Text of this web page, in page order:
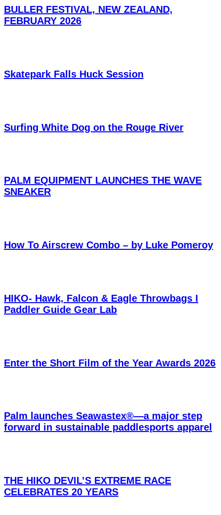
BULLER FESTIVAL, NEW ZEALAND,
FEBRUARY 2026
Skatepark Falls Huck Session
Surfing White Dog on the Rouge River
PALM EQUIPMENT LAUNCHES THE WAVE
SNEAKER
How To Airscrew Combo – by Luke Pomeroy
HIKO- Hawk, Falcon & Eagle Throwbags I
Paddler Guide Gear Lab
Enter the Short Film of the Year Awards 2026
Palm launches Seawastex®—a major step
forward in sustainable paddlesports apparel
THE HIKO DEVIL’S EXTREME RACE
CELEBRATES 20 YEARS